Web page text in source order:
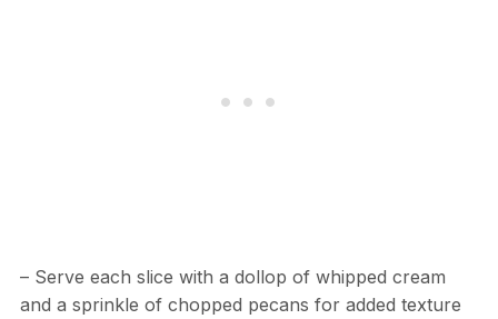
– Serve each slice with a dollop of whipped cream
and a sprinkle of chopped pecans for added texture